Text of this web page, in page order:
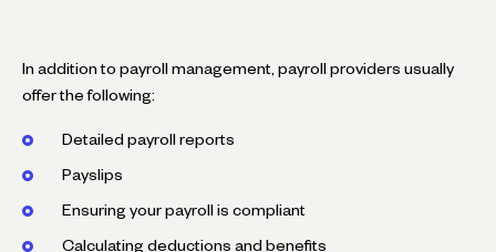
In addition to payroll management, payroll providers usually
offer the following:
Detailed payroll reports
Payslips
Ensuring your payroll is compliant
Calculating deductions and benefits